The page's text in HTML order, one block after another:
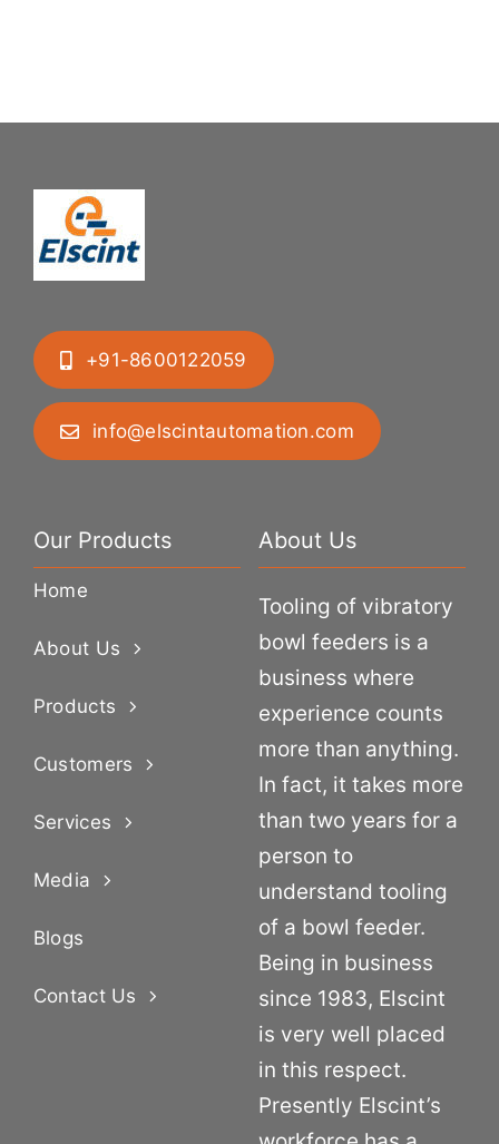
+91-8600122059
info@elscintautomation.com
Our Products
Home
About Us
Products
Customers
Services
Media
Blogs
Contact Us
About Us
Tooling of vibratory
bowl feeders is a
business where
experience counts
more than anything.
In fact, it takes more
than two years for a
person to
understand tooling
of a bowl feeder.
Being in business
since 1983, Elscint
is very well placed
in this respect.
Presently Elscint’s